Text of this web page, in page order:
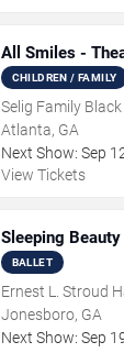
All Smiles -
CHILDREN / FAMILY
Selig Family
Atlanta, GA
Next Show: Sep
View Tickets
Sleeping
BALLET
Ernest L. Stroud
Performing Arts
Jonesboro, GA
Next Show: Sep